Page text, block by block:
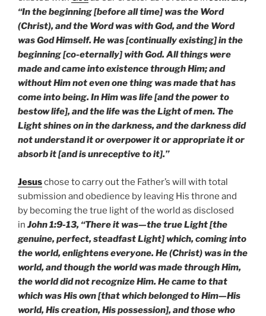
“In the beginning [before all time] was the Word
(Christ), and the Word was with God, and the Word
was God Himself. He was [continually existing] in the
beginning [co-eternally] with God. All things were
made and came into existence through Him; and
without Him not even one thing was made that has
come into being. In Him was life [and the power to
bestow life], and the life was the Light of men. The
Light shines on in the darkness, and the darkness did
not understand it or overpower it or appropriate it or
absorb it [and is unreceptive to it].”
Jesuschose to carry out the Father’s will with total
submission and obedience by leaving His throne and
by becoming the true light of the world as disclosed
in John 1:9-13, “There it was—the true Light [the
genuine, perfect, steadfast Light] which, coming into
the world, enlightens everyone. He (Christ) was in the
world, and though the world was made through Him,
the world did not recognize Him. He came to that
which was His own [that which belonged to Him—His
world, His creation, His possession], and those who